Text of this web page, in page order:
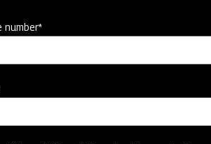
woody
handling
doesn't
cuttings on
choice for
concern. It's
particularly for
number*